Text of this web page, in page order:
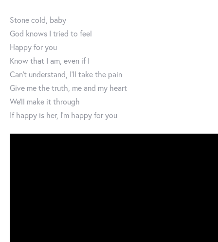
Stone cold, baby
God knows I tried to feel
Happy for you
Know that I am, even if I
Can’t understand, I’ll take the pain
Give me the truth, me and my heart
We’ll make it through
If happy is her, I’m happy for you